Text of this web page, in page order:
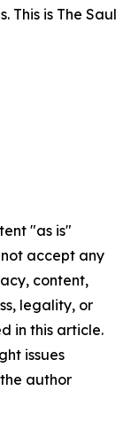
This is The Saul
"as is"
accept any
content,
legality, or
in this article.
issues
author